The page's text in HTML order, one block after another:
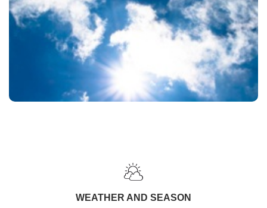
WEATHER AND SEASON